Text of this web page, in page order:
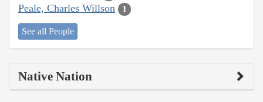
Peale, Charles Willson 1
See all People
Native Nation